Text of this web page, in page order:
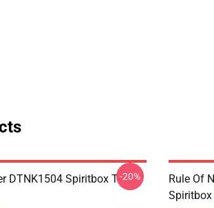
DTNK1504 Spiritbox T--20%
Rule Of
Spiritbox